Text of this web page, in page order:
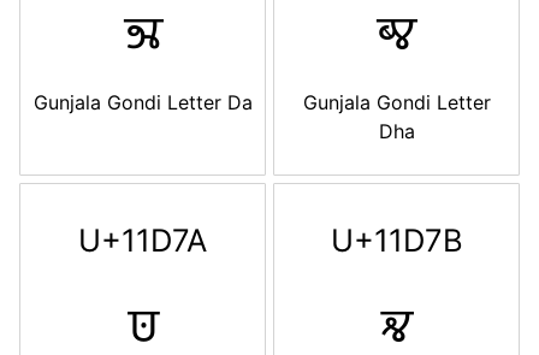
𑵸
Gunjala Gondi Letter Da
𑵹
Gunjala Gondi Letter
Dha
U+11D7A
𑵺
U+11D7B
𑵻